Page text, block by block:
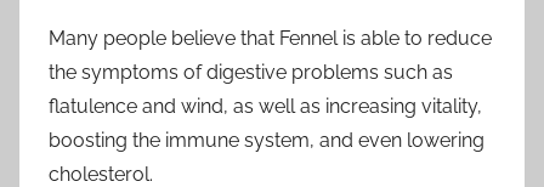
Many people believe that Fennel is able to reduce
the symptoms of digestive problems such as
flatulence and wind, as well as increasing vitality,
boosting the immune system, and even lowering
cholesterol.